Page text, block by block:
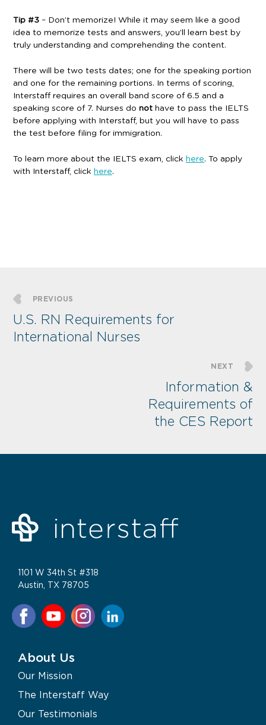
Tip #3 – Don’t memorize! While it may seem like a good
idea to memorize tests and answers, you’ll learn best by
truly understanding and comprehending the content.
There will be two tests dates; one for the speaking portion
and one for the remaining portions. In terms of scoring,
Interstaff requires an overall band score of 6.5 and a
speaking score of 7. Nurses do not have to pass the IELTS
before applying with Interstaff, but you will have to pass
the test before filing for immigration.
To learn more about the IELTS exam, click here. To apply
with Interstaff, click here.
PREVIOUS
U.S. RN Requirements for
International Nurses
NEXT
Information &
Requirements of
the CES Report
1101 W 34th St #318
Austin, TX 78705
About Us
Our Mission
The Interstaff Way
Our Testimonials